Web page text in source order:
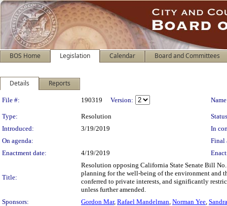
BOS Home Legislation Calendar Board and Committees
Details Reports
Legislation Details
File #: 190319 Version:
Type: Resolution
Introduced:
3/19/2019
In
On agenda:
Final
Enactment date:
4/19/2019
Title:
Resolution opposing California State Senate Bill
planning for the well-being of the environment and
conferred to private interests, and significantly
unless further amended.
Sponsors:
Gordon Mar, Rafael Mandelman, Norman Yee,